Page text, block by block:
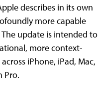
describes in its own
more capable
update is intended to
more context-
iPhone, iPad, Mac,
Pro.